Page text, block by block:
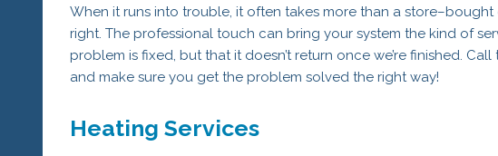
When it runs into trouble, it often takes more than a
right. The professional touch can bring your system the kind of
problem is fixed, but that it doesn’t return once we’re finished.
and make sure you get the problem solved the right way!
Heating Services